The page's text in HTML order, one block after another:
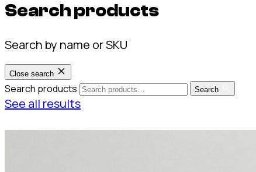
Search products
Search by name or SKU
Close search
Search products Search
See all results